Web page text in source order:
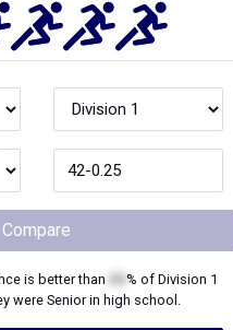
Compare
is better than % of Division 1
wereSeniorin high school.